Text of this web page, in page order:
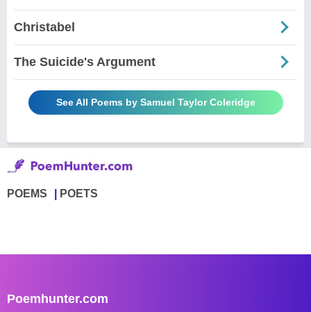
Christabel
The Suicide's Argument
See All Poems by Samuel Taylor Coleridge
POEMS POETS
Poemhunter.com